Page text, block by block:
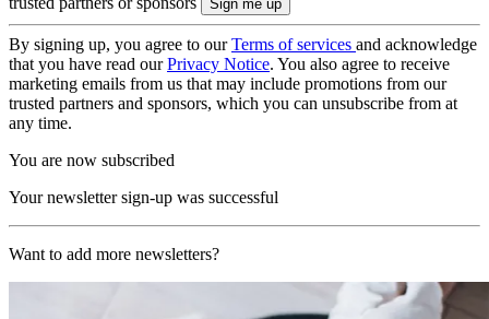
By signing up, you agree to ourTerms of services and acknowledge
that you have read ourPrivacy Notice. You also agree to receive
marketing emails from us that may include promotions from our
trusted partners and sponsors, which you can unsubscribe from at
any time.
You are now subscribed
Your newsletter sign-up was successful
Want to add more newsletters?